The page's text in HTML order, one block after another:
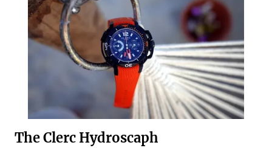
The Clerc Hydroscaph